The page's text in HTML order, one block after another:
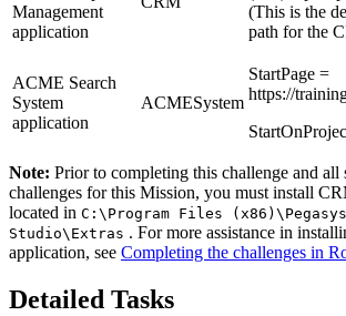
Management
application
(This is the
path for the
ACME Search
System
application
ACMESystem
StartPage =
https://
Note: Prior to completing this challenge and all
challenges for this Mission, you must install
located in C:\Program Files
Studio\Extras . For more assistance in
application, see Completing the challenges in
Detailed Tasks